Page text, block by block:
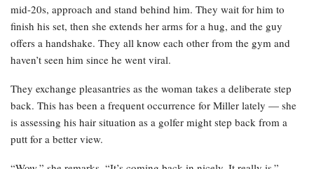
mid-20s, approach and stand behind him. They wait for him to
finish his set, then she extends her arms for a hug, and the guy
offers a handshake. They all know each other from the gym and
haven’t seen him since he went viral.
They exchange pleasantries as the woman takes a deliberate step
back. This has been a frequent occurrence for Miller lately — she
is assessing his hair situation as a golfer might step back from a
putt for a better view.